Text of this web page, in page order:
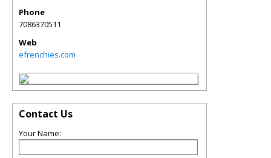
Phone
7086370511
Web
efrenchies.com
Contact Us
Your Name: